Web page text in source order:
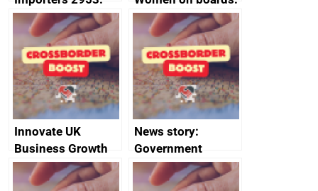
Russia import
sanctions
executive search
firms signed up to
the code of
conduct
Innovate UK
Business Growth
News story:
Government
growth service to
save small